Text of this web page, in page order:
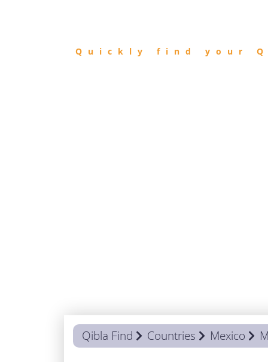
Quickly find your
Qibla Find Countries Mexico